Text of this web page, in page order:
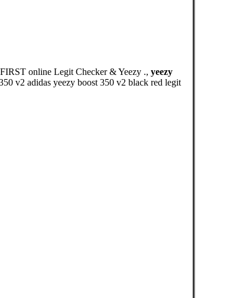
online Legit Checker & Yeezy ., yeezy
v2 adidas yeezy boost 350 v2 black red legit